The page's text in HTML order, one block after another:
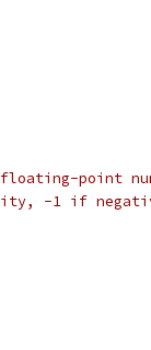
point
-1 if